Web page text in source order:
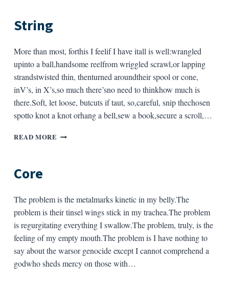
String
More than most, forthis I feelif I have itall is well:wrangled
upinto a ball,handsome reelfrom wriggled scrawl,or lapping
strandstwisted thin, thenturned aroundtheir spool or cone,
inV’s, in X’s,so much there’sno need to thinkhow much is
there.Soft, let loose, butcuts if taut, so,careful, snip thechosen
spotto knot a knot orhang a bell,sew a book,secure a scroll,…
READ MORE STRING
Core
The problem is the metalmarks kinetic in my belly.The
problem is their tinsel wings stick in my trachea.The problem
is regurgitating everything I swallow.The problem, truly, is the
feeling of my empty mouth.The problem is I have nothing to
say about the warsor genocide except I cannot comprehend a
godwho sheds mercy on those with…